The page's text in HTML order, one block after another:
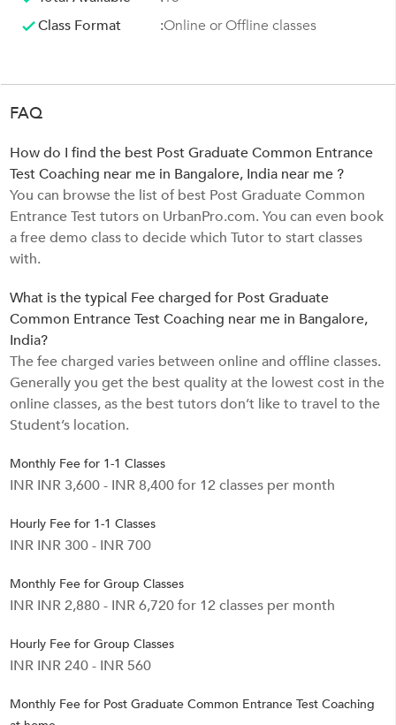
Class Format
:Online or Offline classes
FAQ
How do I find the best Post Graduate Common Entrance
Test Coaching near me in Bangalore, India near me ?
You can browse the list of best Post Graduate Common
Entrance Test tutors on UrbanPro.com. You can even book
a free demo class to decide which Tutor to start classes
with.
What is the typical Fee charged for Post Graduate
Common Entrance Test Coaching near me in Bangalore,
India?
The fee charged varies between online and offline classes.
Generally you get the best quality at the lowest cost in the
online classes, as the best tutors don’t like to travel to the
Student’s location.
Monthly Fee for 1-1 Classes
INR INR 3,600 - INR 8,400 for 12 classes per month
Hourly Fee for 1-1 Classes
INR INR 300 - INR 700
Monthly Fee for Group Classes
INR INR 2,880 - INR 6,720 for 12 classes per month
Hourly Fee for Group Classes
INR INR 240 - INR 560
Monthly Fee for Post Graduate Common Entrance Test Coaching